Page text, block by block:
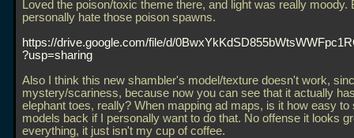
Loved the poison/toxic theme there, and light was really moody.
personally hate those poison spawns.
https://drive.google.com/file/d/
?usp=sharing
Also I think this new shambler's model/texture doesn't work,
mystery/scariness, because now you can see that it actually
elephant toes, really? When mapping ad maps, is it how easy to
models back if I personally want to do that. No offense it looks
everything, it just isn't my cup of coffee.